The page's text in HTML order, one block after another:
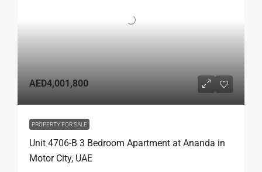
AED4,001,800
PROPERTY FOR SALE
Unit 4706-B 3 Bedroom Apartment at Ananda in
Motor City, UAE